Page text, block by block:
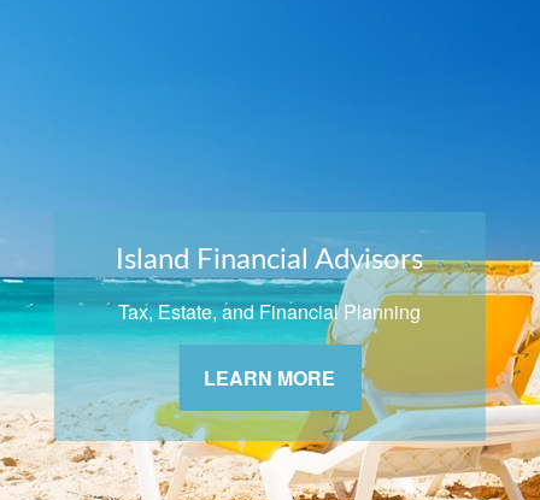
Island Financial Advisors
Tax, Estate, and Financial Planning
LEARN MORE